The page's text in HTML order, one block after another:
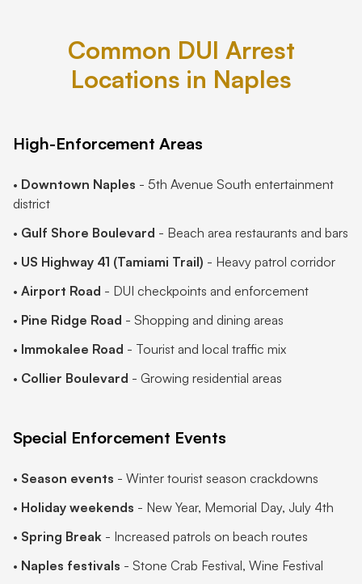
Common DUI Arrest
Locations in Naples
High-Enforcement Areas
• Downtown Naples - 5th Avenue South entertainment
district
• Gulf Shore Boulevard - Beach area restaurants and bars
• US Highway 41 (Tamiami Trail) - Heavy patrol corridor
• Airport Road - DUI checkpoints and enforcement
• Pine Ridge Road - Shopping and dining areas
• Immokalee Road - Tourist and local traffic mix
• Collier Boulevard - Growing residential areas
Special Enforcement Events
• Season events - Winter tourist season crackdowns
• Holiday weekends - New Year, Memorial Day, July 4th
• Spring Break - Increased patrols on beach routes
• Naples festivals - Stone Crab Festival, Wine Festival